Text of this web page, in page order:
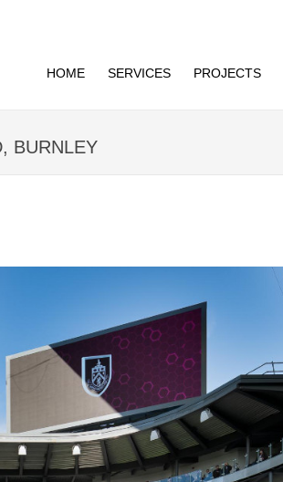
HOME SERVICES PROJECTS
BURNLEY